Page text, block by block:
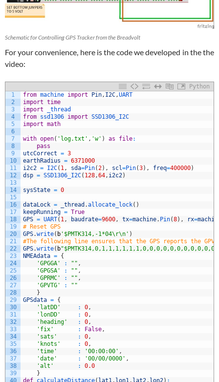
Schematic for Controlling GPS Tracker from the Breadvolt
For your convenience, here is the code we developed in the the
video:
Python
1
2
3
4
5
6
7
8
9
10
11
12
13
14
15
16
17
18
19
20
21
22
23
24
25
26
27
28
29
30
31
32
33
34
35
36
37
38
39
40
from machine import Pin , I2C ,UART
import time
import
_thread
from ssd1306 import SSD1306_I2C
import math
with open( 'log.txt' , 'w' ) as file:
pass
utcCorrect = 3
earthRadius = 6371000
i2c2 = I2C( 1 , sda=Pin( 2) , scl=Pin(3) , freq=400000)
dsp = SSD1306_I2C( 128 ,64 , i2c2)
sysState = 0
dataLock = _thread .allocate_lock( )
keepRunning = True
GPS = UART( 1 , baudrate=9600 , tx=machine. Pin(8) , rx=
# Reset GPS
GPS.write( b '$PMTK314,-1*04\r\n' )
#The following line ensures that the GPS reports the GPVTG
GPS.write( b
NMEAdata = {
'GPGGA'
: "" ,
'GPGSA'
: "" ,
'GPRMC'
: "" ,
'GPVTG'
:
""
}
GPSdata = {
'latDD'
: 0 ,
'lonDD'
: 0 ,
'heading'
: 0 ,
'fix'
: False ,
'sats'
: 0 ,
'knots'
: 0 ,
'time'
: '00:00:00' ,
'date'
: '00/00/0000' ,
'alt'
:
0.0
}
def calculateDistance( lat1 , lon1 , lat2 , lon2) :